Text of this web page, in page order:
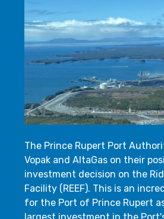
The Prince Rupert Port
Vopak and AltaGas on their
investment decision on the
Facility (REEF). This is an
for the Port of Prince Rupert